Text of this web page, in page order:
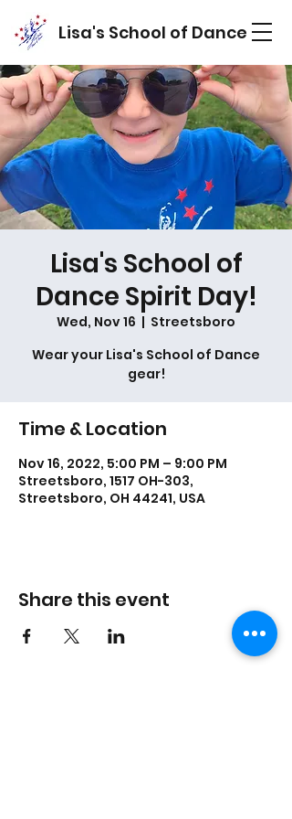
Lisa's School of Dance
Lisa's School of
Dance Spirit Day!
Wed, Nov 16
  |
Streetsboro
Wear your Lisa's School of Dance
gear!
Time & Location
Nov 16, 2022, 5:00 PM – 9:00 PM
Streetsboro, 1517 OH-303,
Streetsboro, OH 44241, USA
Share this event